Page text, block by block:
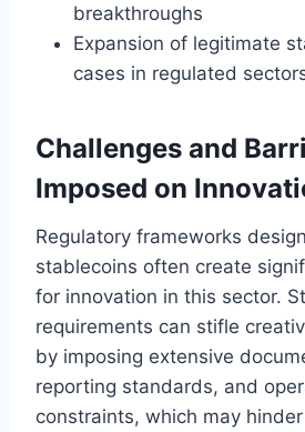
breakthroughs
Expansion of legitimate
cases in regulated
Challenges and
Imposed on
Regulatory frameworks
stablecoins often create
for innovation in this sector.
requirements can stifle
by imposing extensive
reporting standards, and
constraints, which may